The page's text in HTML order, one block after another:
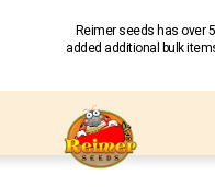
Reimer seeds has over
added additional bulk